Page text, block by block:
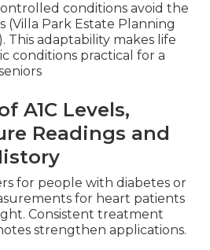
conditions avoid the
(Villa Park Estate Planning
This adaptability makes life
conditions practical for a
A1C Levels,
Readings and
for people with diabetes or
for heart patients
Consistent treatment
strengthen applications.